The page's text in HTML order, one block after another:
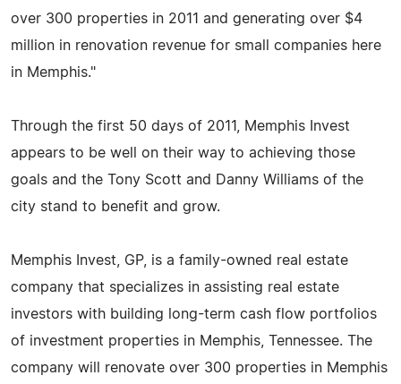
over 300 properties in 2011 and generating over $4
million in renovation revenue for small companies here
in Memphis."
Through the first 50 days of 2011, Memphis Invest
appears to be well on their way to achieving those
goals and the Tony Scott and Danny Williams of the
city stand to benefit and grow.
Memphis Invest, GP, is a family-owned real estate
company that specializes in assisting real estate
investors with building long-term cash flow portfolios
of investment properties in Memphis, Tennessee. The
company will renovate over 300 properties in Memphis